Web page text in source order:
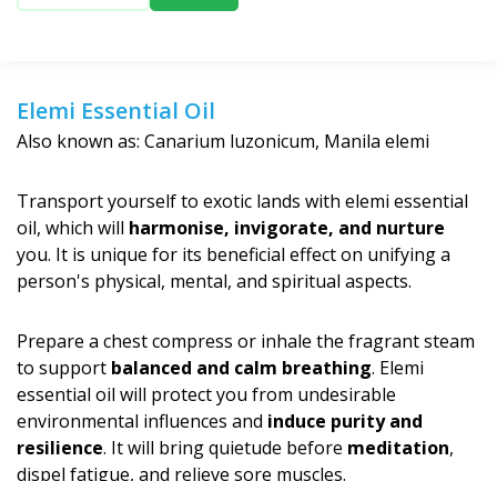
Elemi Essential Oil
Also known as: Canarium luzonicum, Manila elemi
Transport yourself to exotic lands with elemi essential
oil, which will harmonise, invigorate, and nurture
you. It is unique for its beneficial effect on unifying a
person's physical, mental, and spiritual aspects.
Prepare a chest compress or inhale the fragrant steam
to support balanced and calm breathing. Elemi
essential oil will protect you from undesirable
environmental influences and induce purity and
resilience. It will bring quietude before meditation,
dispel fatigue, and relieve sore muscles.